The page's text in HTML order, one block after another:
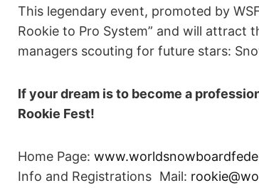
This legendary event, promoted by
Rookie to Pro System” and will attract
managers scouting for future stars:
If your dream is to become a
Rookie Fest!
Home Page:
Info and Registrations Mail: